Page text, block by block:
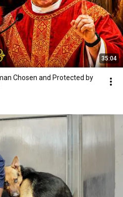
35:04
Chosen and Protected by